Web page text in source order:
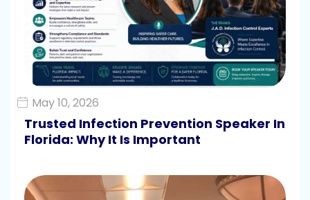
May 10, 2026
Trusted Infection Prevention Speaker In
Florida: Why It Is Important